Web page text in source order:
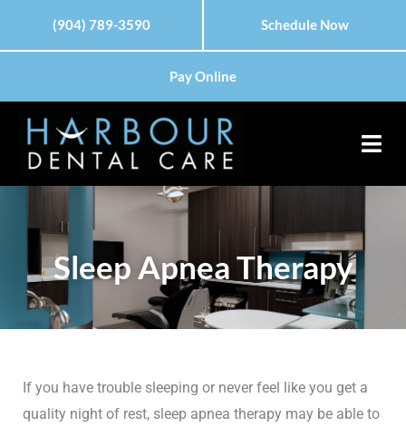
(904) 789-3590 Schedule Now
Pay Online
Sleep Apnea Therapy
If you have trouble sleeping or never feel like you get a
quality night of rest, sleep apnea therapy may be able to